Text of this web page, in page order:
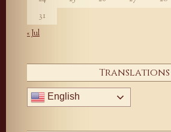
31
« Jul
Translations
English